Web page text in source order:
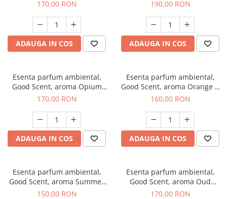
170,00 RON
ADAUGA IN COS
190,00 RON
ADAUGA IN COS
Esenta parfum ambiental,
Good Scent, aroma Opium
Oriental, 200 g
170,00 RON
ADAUGA IN COS
Esenta parfum ambiental,
Good Scent, aroma Orange &
Fresh Cinnamon, 200 g
160,00 RON
ADAUGA IN COS
Esenta parfum ambiental,
Good Scent, aroma Summer
Melon, 200 g
150,00 RON
Esenta parfum ambiental,
Good Scent, aroma Oud
Wood, 200 g
170,00 RON